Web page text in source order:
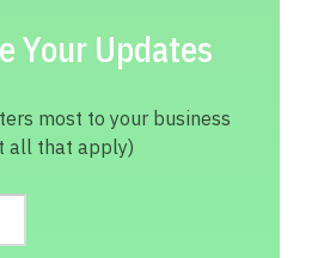
Your Updates
most to your business
all that apply)